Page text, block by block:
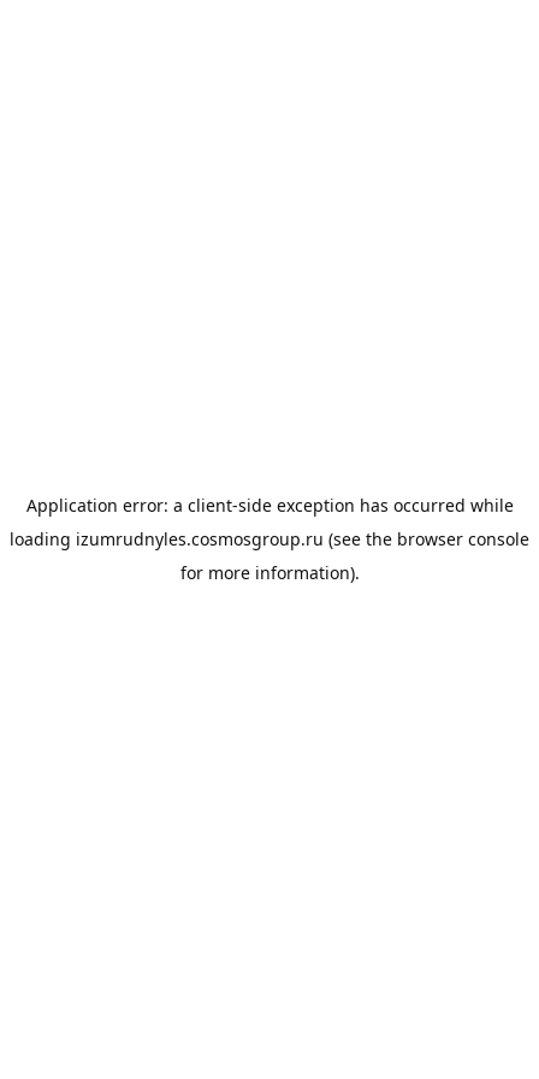
Application error: a client-side exception has occurred while
loading izumrudnyles.cosmosgroup.ru (see the browser console
for more information).